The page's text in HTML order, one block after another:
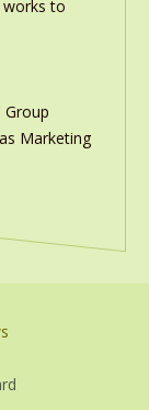
works to
Group
Marketing